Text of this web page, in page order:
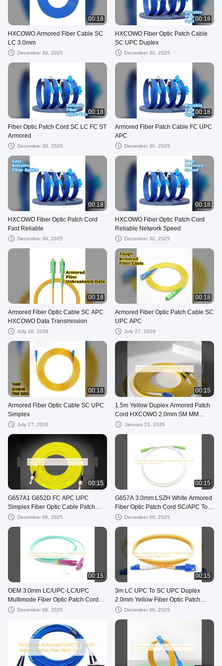
00:18
HXCOWO Armored Fiber Cable SC
LC 3.0mm
December 30, 2025
00:18
HXCOWO Fiber Optic Patch Cable
SC UPC Duplex
December 30, 2025
00:18
Fiber Optic Patch Cord SC LC FC ST
Armored
December 30, 2025
00:18
Armored Fiber Patch Cable FC UPC
APC
December 30, 2025
00:18
HXCOWO Fiber Optic Patch Cord
Fast Reliable
December 30, 2025
00:18
HXCOWO Fiber Optic Patch Cord
Reliable Network Speed
December 30, 2025
00:18
Armored Fiber Optic Cable SC APC
HXCOWO Data Transmission
July 18, 2026
00:18
Armored Fiber Optic Patch Cable SC
UPC APC
July 27, 2026
00:18
Armored Fiber Optic Cable SC UPC
Simplex
July 27, 2026
00:15
1.5m Yellow Duplex Armored Patch
Cord HXCOWO 2.0mm SM MM
9/125 LC/UPC To ST
January 23, 2026
00:15
G657A1 G652D FC APC UPC
Simplex Fiber Optic Cable Patch
Wiegand Network
December 06, 2025
00:15
G657A 3.0mm LSZH White Armored
Fiber Optic Patch Cord SC/APC To
SC/APC SM 9 1F
December 06, 2025
00:15
OEM 3.0mm LC/UPC-LC/UPC
Multimode Fiber Optic Patch Cord
For Speed Data Transmission
December 06, 2025
00:15
3m LC UPC To SC UPC Duplex
2.0mm Yellow Fiber Optic Patch
Cord Single Mode For FTTX
December 06, 2025